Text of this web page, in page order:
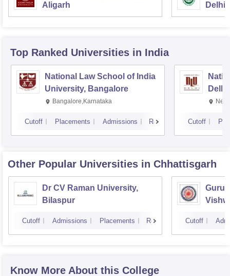
Aligarh
Delhi
Top Ranked Universities in India
National Law School of India
University, Bangalore
Bangalore,Karnataka
Cutoff Placements Admissions Reviews
Delhi
Cutoff
Other Popular Universities in Chhattisgarh
Dr CV Raman University,
Bilaspur
Cutoff Admissions Placements Reviews
Guru
Cutoff
Know More About this College